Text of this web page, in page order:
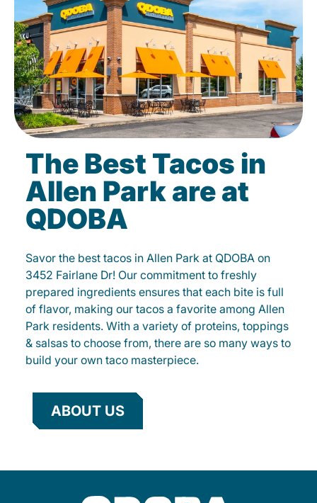
The Best Tacos in
Allen Park are at
QDOBA
Savor the best tacos in Allen Park at QDOBA on
3452 Fairlane Dr! Our commitment to freshly
prepared ingredients ensures that each bite is full
of flavor, making our tacos a favorite among Allen
Park residents. With a variety of proteins, toppings
& salsas to choose from, there are so many ways to
build your own taco masterpiece.
ABOUT US